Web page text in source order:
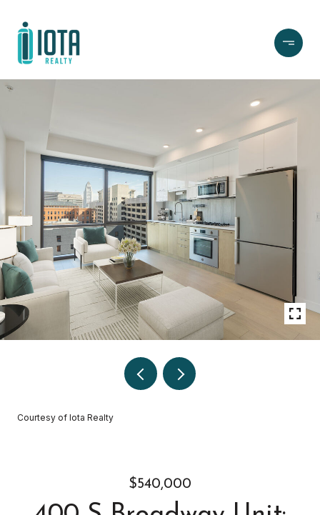
Courtesy of Iota Realty
$540,000